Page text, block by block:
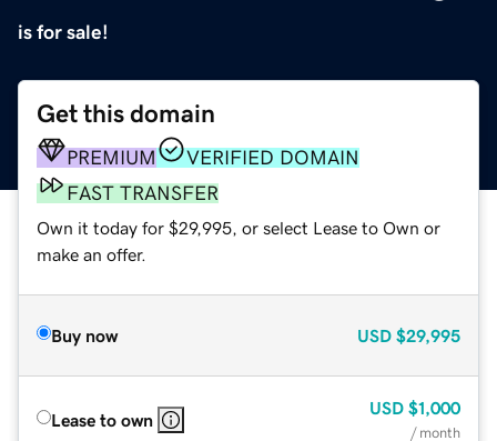
is for sale!
Get this domain
PREMIUM
VERIFIED DOMAIN
FAST TRANSFER
Own it today for $29,995, or select Lease to Own or
make an offer.
Buy now USD $29,995
Lease to own
USD $1,000
/ month